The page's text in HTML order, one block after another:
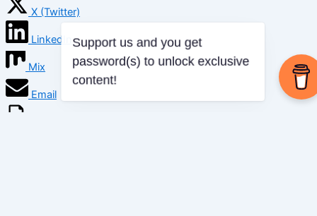
X (Twitter)
LinkedIn
Mix
Email